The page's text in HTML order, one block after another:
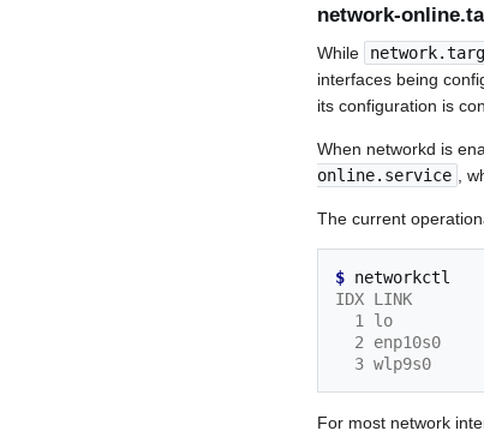
network-
While
interfaces being
its configuration is
When networkd is
online.service
,
The current
$
IDX LINK
1 lo
2 enp10s0
3 wlp9s0
For most network